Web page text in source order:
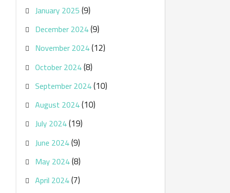
January 2025(9)
December 2024(9)
November 2024(12)
October 2024(8)
September 2024(10)
August 2024(10)
July 2024(19)
June 2024(9)
May 2024(8)
April 2024(7)